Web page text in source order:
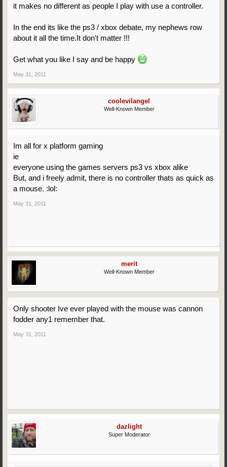
it makes no different as people I play with use a controller.
In the end its like the ps3 / xbox debate, my nephews row
about it all the time.It don't matter !!!
Get what you like I say and be happy
May 31, 2011
coolevilangel
Well-Known Member
Im all for x platform gaming
ie
everyone using the games servers ps3 vs xbox alike
But, and i freely admit, there is no controller thats as quick as
a mouse. :lol:
May 31, 2011
merit
Well-Known Member
Only shooter Ive ever played with the mouse was cannon
fodder any1 remember that.
May 31, 2011
dazlight
Super Moderator